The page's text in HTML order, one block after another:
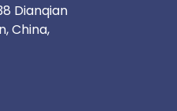
Dianqian
China,